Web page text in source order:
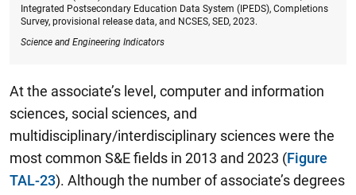
Integrated Postsecondary Education Data System (IPEDS), Completions
Survey, provisional release data, and NCSES, SED, 2023.
Science and Engineering Indicators
At the associate’s level, computer and information
sciences, social sciences, and
multidisciplinary/interdisciplinary sciences were the
most common S&E fields in 2013 and 2023 (Figure
TAL-23). Although the number of associate’s degrees